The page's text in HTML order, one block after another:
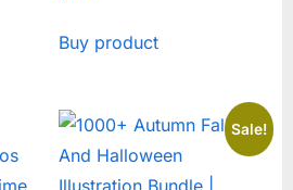
Buy product
Sale!